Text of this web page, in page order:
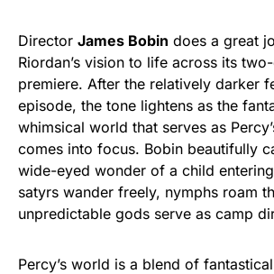
Director James Bobin does a great
Riordan’s vision to life across its
premiere. After the relatively darker
episode, the tone lightens as the
whimsical world that serves as
comes into focus. Bobin beautifully
wide-eyed wonder of a child
satyrs wander freely, nymphs roam
unpredictable gods serve as camp
Percy’s world is a blend of